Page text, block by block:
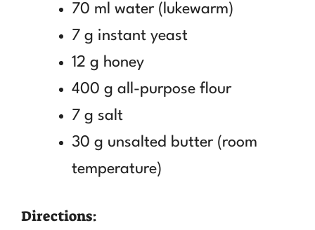
70 ml water (lukewarm)
7 g instant yeast
12 g honey
400 g all-purpose flour
7 g salt
30 g unsalted butter (room
temperature)
Directions: